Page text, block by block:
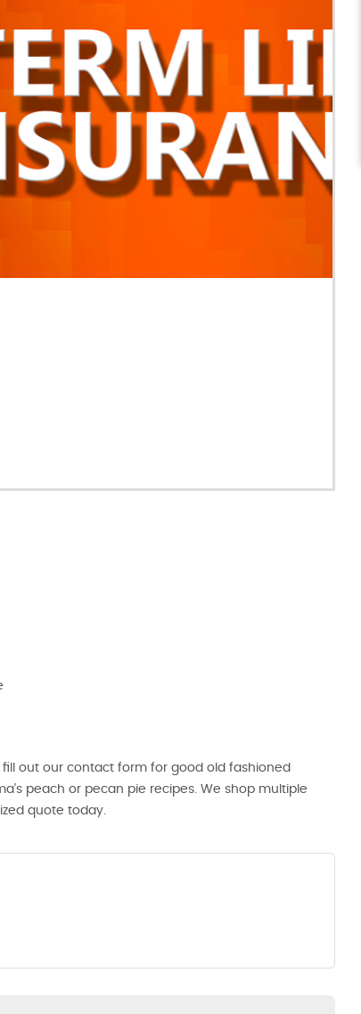
out our contact form for good old fashioned
peach or pecan pie recipes. We shop multiple
quote today.